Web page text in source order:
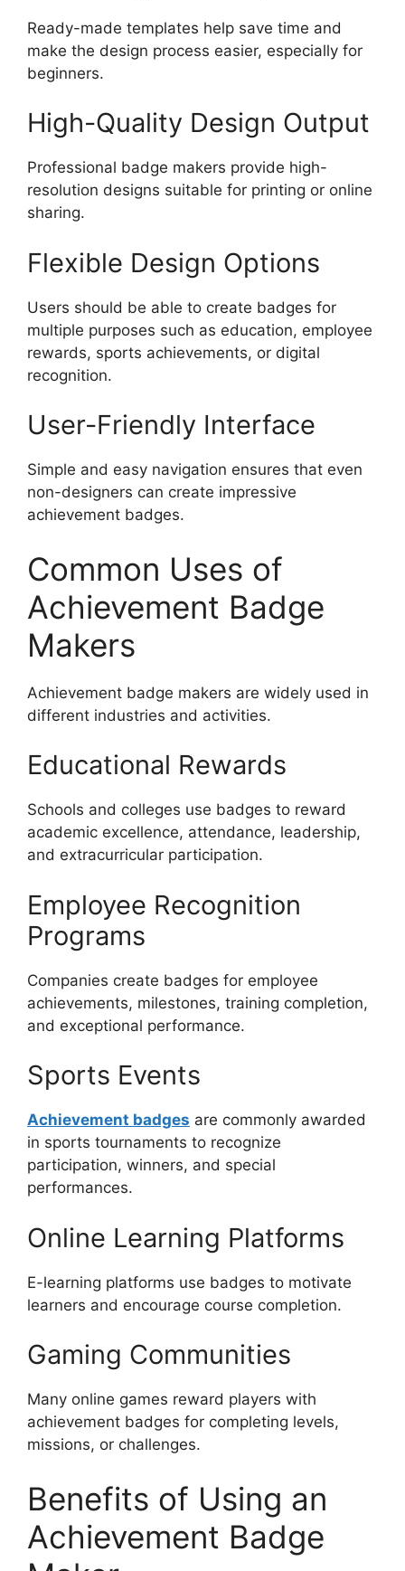
Ready-made templates help save time and
make the design process easier, especially for
beginners.
High-Quality Design Output
Professional badge makers provide high-
resolution designs suitable for printing or online
sharing.
Flexible Design Options
Users should be able to create badges for
multiple purposes such as education, employee
rewards, sports achievements, or digital
recognition.
User-Friendly Interface
Simple and easy navigation ensures that even
non-designers can create impressive
achievement badges.
Common Uses of
Achievement Badge
Makers
Achievement badge makers are widely used in
different industries and activities.
Educational Rewards
Schools and colleges use badges to reward
academic excellence, attendance, leadership,
and extracurricular participation.
Employee Recognition
Programs
Companies create badges for employee
achievements, milestones, training completion,
and exceptional performance.
Sports Events
Achievement badges are commonly awarded
in sports tournaments to recognize
participation, winners, and special
performances.
Online Learning Platforms
E-learning platforms use badges to motivate
learners and encourage course completion.
Gaming Communities
Many online games reward players with
achievement badges for completing levels,
missions, or challenges.
Benefits of Using an
Achievement Badge